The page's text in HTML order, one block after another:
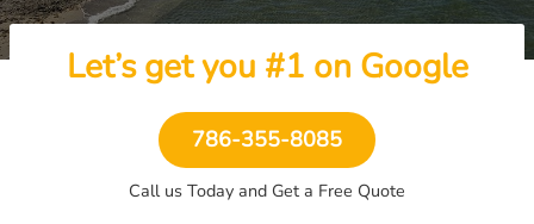
Let’s get you #1 on Google
786-355-8085
Call us Today and Get a Free Quote